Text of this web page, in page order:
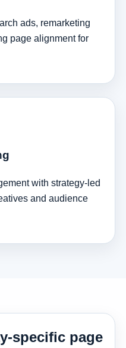
ads, remarketing
page alignment for
with strategy-led
and audience
specific page